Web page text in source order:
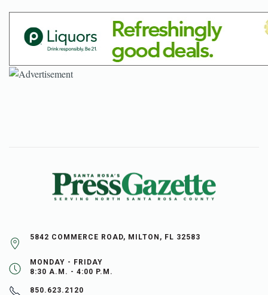
5842 COMMERCE ROAD, MILTON, FL 32583
MONDAY - FRIDAY
8:30 A.M. - 4:00 P.M.
850.623.2120